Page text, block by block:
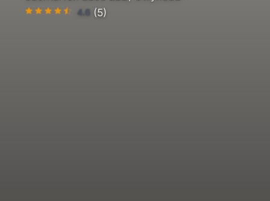
4.6 (5)